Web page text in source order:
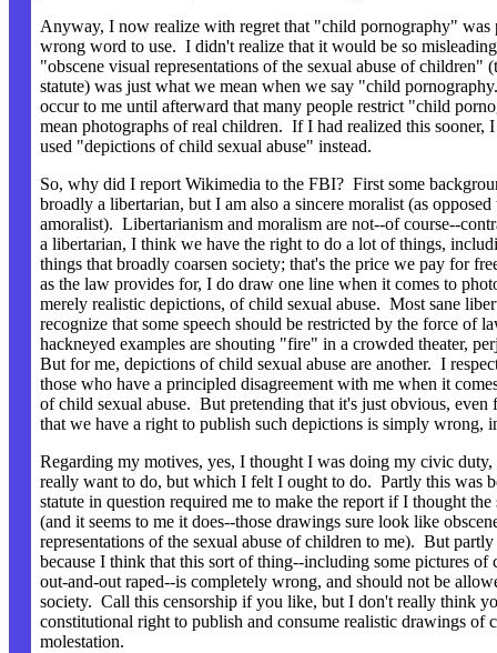
Anyway, I now realize with regret that "child pornography" was
wrong word to use. I didn't realize that it would be so
"obscene visual representations of the sexual abuse of children"
statute) was just what we mean when we say "child
occur to me until afterward that many people restrict "child
mean photographs of real children. If I had realized this sooner,
used "depictions of child sexual abuse" instead.
So, why did I report Wikimedia to the FBI? First some
broadly a libertarian, but I am also a sincere moralist (as
amoralist). Libertarianism and moralism are not--of course--
a libertarian, I think we have the right to do a lot of things,
things that broadly coarsen society; that's the price we pay for
as the law provides for, I do draw one line when it comes to
merely realistic depictions, of child sexual abuse. Most sane
recognize that some speech should be restricted by the force of
hackneyed examples are shouting "fire" in a crowded theater,
But for me, depictions of child sexual abuse are another. I
those who have a principled disagreement with me when it
of child sexual abuse. But pretending that it's just obvious, even
that we have a right to publish such depictions is simply wrong,
Regarding my motives, yes, I thought I was doing my civic
really want to do, but which I felt I ought to do. Partly this was
statute in question required me to make the report if I thought the
(and it seems to me it does--those drawings sure look like
representations of the sexual abuse of children to me). But
because I think that this sort of thing--including some pictures of
out-and-out raped--is completely wrong, and should not be
society. Call this censorship if you like, but I don't really think
constitutional right to publish and consume realistic drawings of
molestation.